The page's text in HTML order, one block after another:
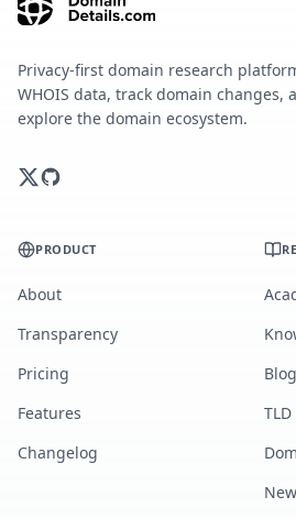
Privacy-first domain research
WHOIS data, track domain changes,
explore the domain ecosystem.
PRODUCT
About
Transparency
Pricing
Features
Changelog
Blog